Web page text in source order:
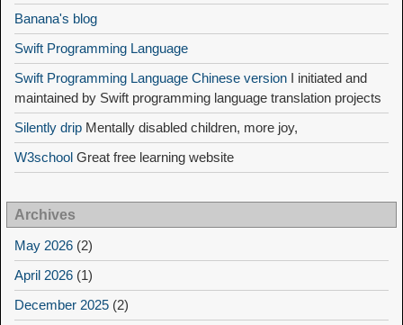
Banana's blog
Swift Programming Language
Swift Programming Language Chinese version I initiated and
maintained by Swift programming language translation projects
Silently drip Mentally disabled children, more joy,
W3school Great free learning website
Archives
May 2026 (2)
April 2026 (1)
December 2025 (2)